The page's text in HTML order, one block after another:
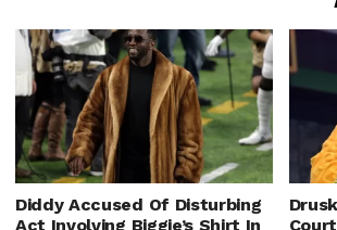
Diddy Accused Of Disturbing
Act Involving Biggie’s Shirt In